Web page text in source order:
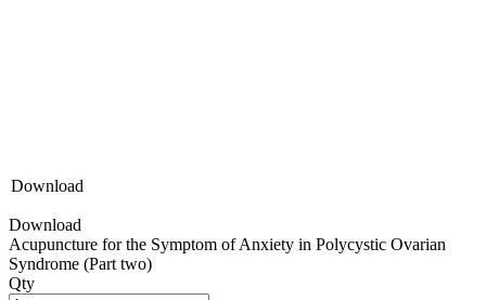
Download
Download
Acupuncture for the Symptom of Anxiety in Polycystic Ovarian
Syndrome (Part two)
Qty